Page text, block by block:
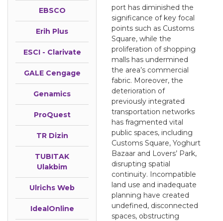
EBSCO
Erih Plus
ESCI - Clarivate
GALE Cengage
Genamics
ProQuest
TR Dizin
TUBITAK
Ulakbim
Ulrichs Web
IdealOnline
port has diminished the
significance of key focal
points such as Customs
Square, while the
proliferation of shopping
malls has undermined
the area’s commercial
fabric. Moreover, the
deterioration of
previously integrated
transportation networks
has fragmented vital
public spaces, including
Customs Square, Yoghurt
Bazaar and Lovers’ Park,
disrupting spatial
continuity. Incompatible
land use and inadequate
planning have created
undefined, disconnected
spaces, obstructing